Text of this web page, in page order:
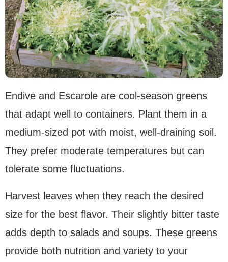
Endive and Escarole are cool-season greens
that adapt well to containers. Plant them in a
medium-sized pot with moist, well-draining soil.
They prefer moderate temperatures but can
tolerate some fluctuations.
Harvest leaves when they reach the desired
size for the best flavor. Their slightly bitter taste
adds depth to salads and soups. These greens
provide both nutrition and variety to your